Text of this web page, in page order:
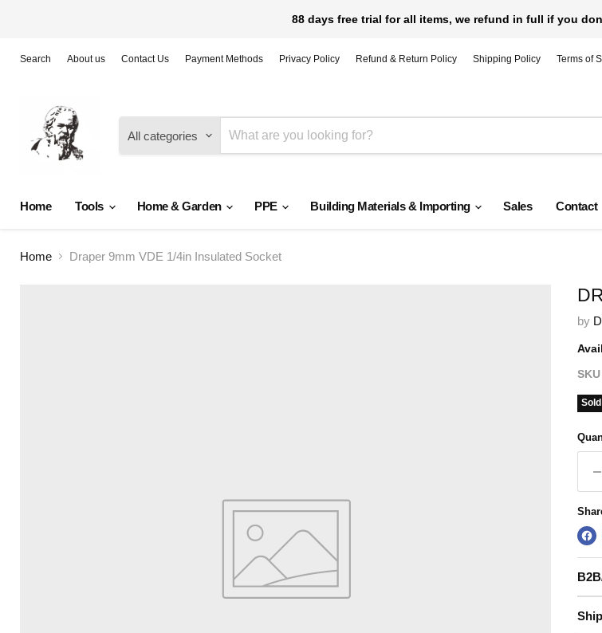
88 days free trial for all items, we refund in full if you
Search About us Contact Us Payment Methods Privacy Policy Refund & Return Policy Shipping Policy Terms of
All categories
Home Tools Home & Garden PPE Building Materials & Importing Sales Contact
Home Draper 9mm VDE 1/4in Insulated Socket
by
SKU